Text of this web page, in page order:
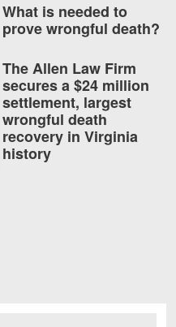
need?
What is needed to
prove wrongful death?
The Allen Law Firm
secures a $24 million
settlement, largest
wrongful death
recovery in Virginia
history